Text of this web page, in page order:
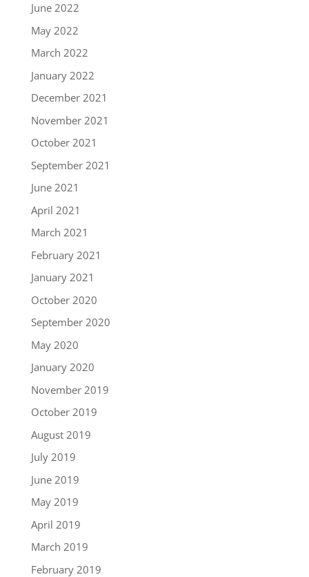
June 2022
May 2022
March 2022
January 2022
December 2021
November 2021
October 2021
September 2021
June 2021
April 2021
March 2021
February 2021
January 2021
October 2020
September 2020
May 2020
January 2020
November 2019
October 2019
August 2019
July 2019
June 2019
May 2019
April 2019
March 2019
February 2019